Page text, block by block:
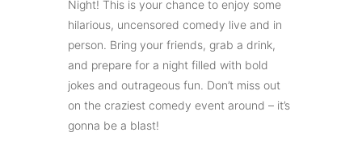
Night! This is your chance to enjoy some
hilarious, uncensored comedy live and in
person. Bring your friends, grab a drink,
and prepare for a night filled with bold
jokes and outrageous fun. Don’t miss out
on the craziest comedy event around – it’s
gonna be a blast!